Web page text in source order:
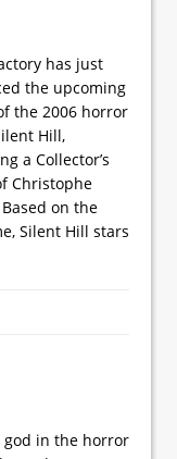
has just
the upcoming
the 2006 horror
Hill,
a Collector’s
Christophe
Based on the
Silent Hill stars
god in the horror